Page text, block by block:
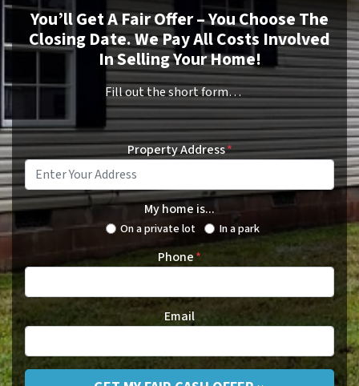
You’ll Get A Fair Offer – You Choose The
Closing Date. We Pay All Costs Involved
In Selling Your Home!
Fill out the short form…
Property Address*
My home is...
On a private lot In a park
Phone*
Email